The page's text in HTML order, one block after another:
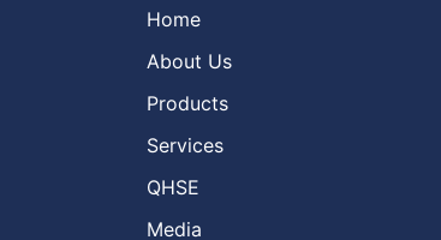
Home
About Us
Products
Services
QHSE
Media